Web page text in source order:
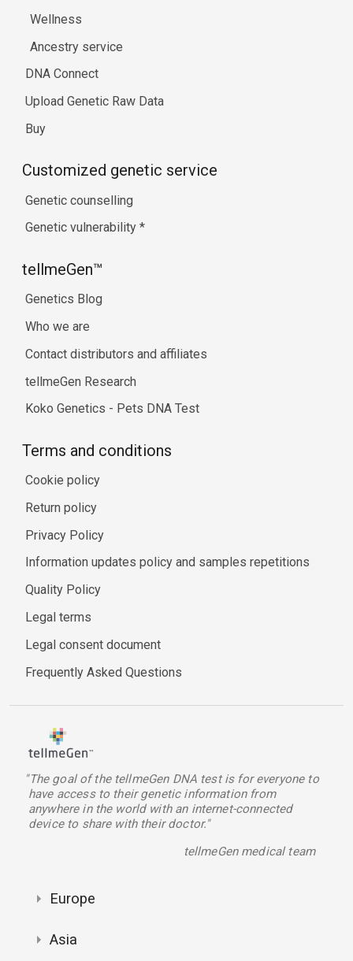
Wellness
Ancestry service
DNA Connect
Upload Genetic Raw Data
Buy
Customized genetic service
Genetic counselling
Genetic vulnerability *
tellmeGen™
Genetics Blog
Who we are
Contact distributors and affiliates
tellmeGen Research
Koko Genetics - Pets DNA Test
Terms and conditions
Cookie policy
Return policy
Privacy Policy
Information updates policy and samples repetitions
Quality Policy
Legal terms
Legal consent document
Frequently Asked Questions
"The goal of the tellmeGen DNA test is for everyone to
have access to their genetic information from
anywhere in the world with an internet-connected
device to share with their doctor."
tellmeGen medical team
Europe
Asia